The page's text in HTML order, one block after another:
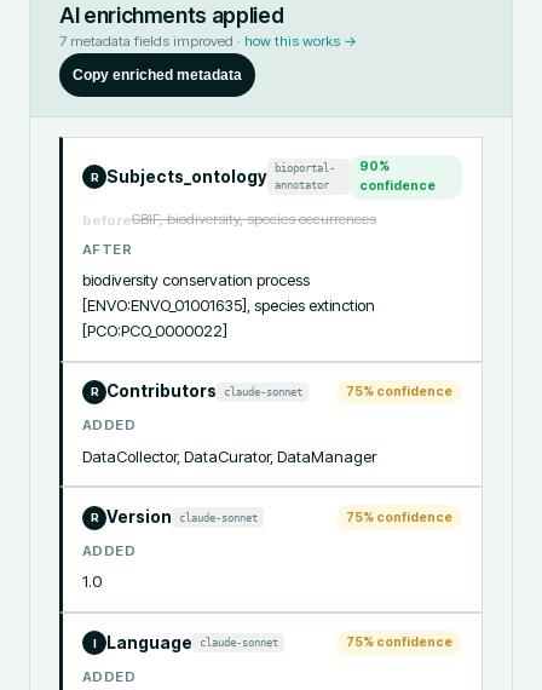
AI enrichments applied
7 metadata fields improved · how this works →
Copy enriched metadata
R Subjects_ontology
bioportal-
annotator
90%
confidence
beforeGBIF, biodiversity, species occurrences
AFTER
biodiversity conservation process
[ENVO:ENVO_01001635], species extinction
[PCO:PCO_0000022]
R Contributors claude-sonnet 75% confidence
ADDED
DataCollector, DataCurator, DataManager
R Version claude-sonnet 75% confidence
ADDED
1.0
I Language claude-sonnet 75% confidence
ADDED